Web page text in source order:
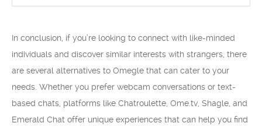
In conclusion, if you’re looking to connect with like-minded
individuals and discover similar interests with strangers, there
are several alternatives to Omegle that can cater to your
needs. Whether you prefer webcam conversations or text-
based chats, platforms like Chatroulette, Ome.tv, Shagle, and
Emerald Chat offer unique experiences that can help you find